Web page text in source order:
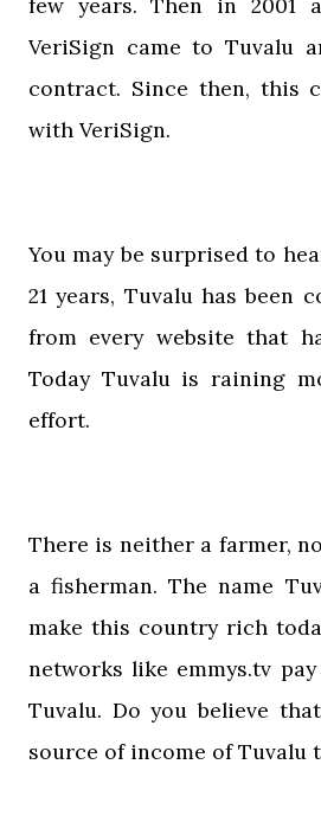
VeriSign came to Tuvalu
contract. Since then, this
with VeriSign.
You may be surprised to
21 years, Tuvalu has been
from every website that
Today Tuvalu is raining
effort.
There is neither a farmer,
a fisherman. The name
make this country rich
networks like emmys.tv
Tuvalu. Do you believe
source of income of Tuvalu